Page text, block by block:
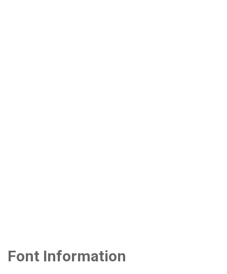
Font Information